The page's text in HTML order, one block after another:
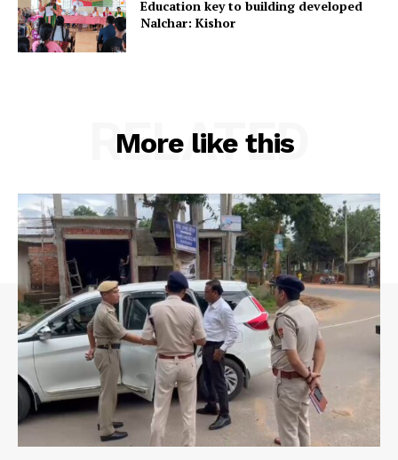
Education key to building developed
Nalchar: Kishor
More like this
RELATED